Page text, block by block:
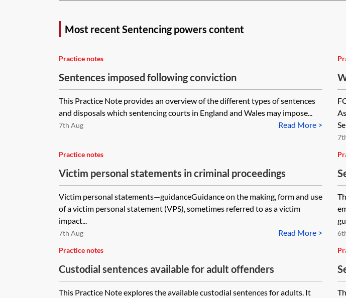
Most recent Sentencing powers content
Practice notes
Sentences imposed following conviction
This Practice Note provides an overview of the different types of sentences
and disposals which sentencing courts in England and Wales may impose...
Read More >
7th Aug
Practice notes
Victim personal statements in criminal proceedings
Victim personal statements—guidanceGuidance on the making, form and use
of a victim personal statement (VPS), sometimes referred to as a victim
impact...
Read More >
7th Aug
Practice notes
Custodial sentences available for adult offenders
This Practice Note explores the available custodial sentences for adults. It